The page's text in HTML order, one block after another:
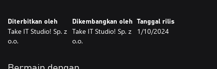
Diterbitkan oleh
Take IT Studio! Sp. z
o.o.
Dikembangkan oleh
Take IT Studio! Sp. z
o.o.
Tanggal rilis
1/10/2024